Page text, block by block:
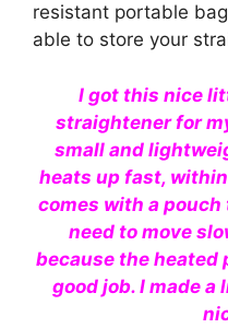
resistant portable
able to store your
I got this nice
straightener for
small and
heats up fast,
comes with a pouch
need to move
because the heated
good job. I made